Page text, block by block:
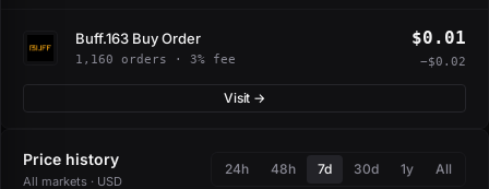
Buff.163 Buy Order
1,160 orders · 3% fee
$0.01
−$0.02
Visit →
Price history
All markets · USD
24h 48h 7d 30d 1y All